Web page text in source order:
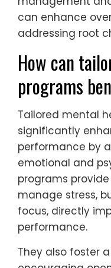
from
progress,
Integrating
training sessions
essential tools.
can enhance
addressing root
How can
programs
Tailored mental
significantly
performance by